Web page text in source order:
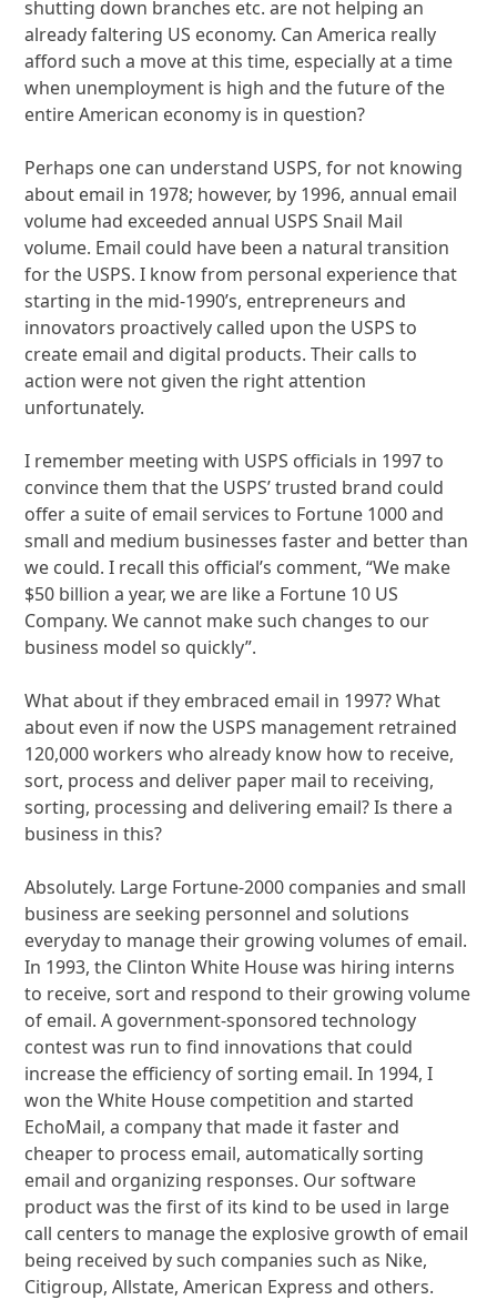
shutting down branches etc. are not helping an
already faltering US economy. Can America really
afford such a move at this time, especially at a time
when unemployment is high and the future of the
entire American economy is in question?
Perhaps one can understand USPS, for not knowing
about email in 1978; however, by 1996, annual email
volume had exceeded annual USPS Snail Mail
volume. Email could have been a natural transition
for the USPS. I know from personal experience that
starting in the mid-1990’s, entrepreneurs and
innovators proactively called upon the USPS to
create email and digital products. Their calls to
action were not given the right attention
unfortunately.
I remember meeting with USPS officials in 1997 to
convince them that the USPS’ trusted brand could
offer a suite of email services to Fortune 1000 and
small and medium businesses faster and better than
we could. I recall this official’s comment, “We make
$50 billion a year, we are like a Fortune 10 US
Company. We cannot make such changes to our
business model so quickly”.
What about if they embraced email in 1997? What
about even if now the USPS management retrained
120,000 workers who already know how to receive,
sort, process and deliver paper mail to receiving,
sorting, processing and delivering email? Is there a
business in this?
Absolutely. Large Fortune-2000 companies and small
business are seeking personnel and solutions
everyday to manage their growing volumes of email.
In 1993, the Clinton White House was hiring interns
to receive, sort and respond to their growing volume
of email. A government-sponsored technology
contest was run to find innovations that could
increase the efficiency of sorting email. In 1994, I
won the White House competition and started
EchoMail, a company that made it faster and
cheaper to process email, automatically sorting
email and organizing responses. Our software
product was the first of its kind to be used in large
call centers to manage the explosive growth of email
being received by such companies such as Nike,
Citigroup, Allstate, American Express and others.